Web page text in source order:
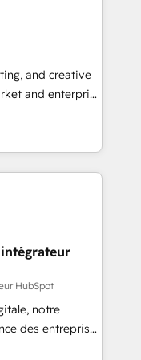
a HubSpot
150+ Kickstart
in the center
Sage or
DocuSign or
🔄 any
Website and
"HubScrub" Tool.
and creative
and enterprise
that turn
in 2024,
the ecosystem,
delivering
in the UK, USA,
Singapore, and
all seven
HubSpot
notre
des entreprises
clients,